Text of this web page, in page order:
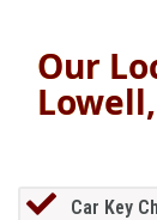
Our
Car Key